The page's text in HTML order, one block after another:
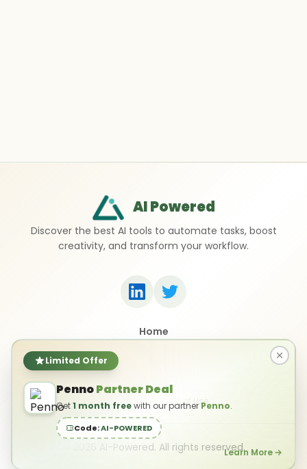
Limited Offer
PennoPartner Deal
Get1 month freewith our partner Penno.
Code:AI-POWERED
Learn More
AI Powered
Discover the best AI tools to automate tasks, boost
creativity, and transform your workflow.
Home
Privacy Policy Terms of Use
AI-Powered. All rights reserved.